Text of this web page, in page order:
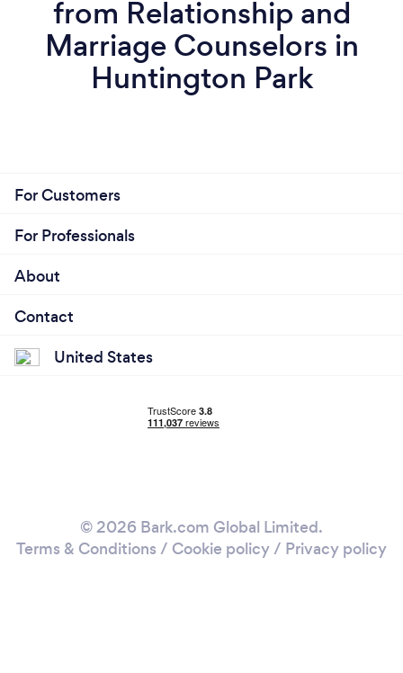
from Relationship and
Marriage Counselors in
Huntington Park
For Customers
For Professionals
About
Contact
United States
© 2026 Bark.com Global Limited.
Terms & Conditions / Cookie policy/ Privacy policy